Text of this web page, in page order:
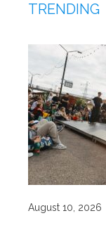
TRENDING
August 10, 2026